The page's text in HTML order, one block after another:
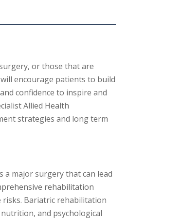
or those that are
encourage patients to build
confidence to inspire and
Allied Health
strategies and long term
a major surgery that can lead
rehabilitation
Bariatric rehabilitation
nutrition, and psychological